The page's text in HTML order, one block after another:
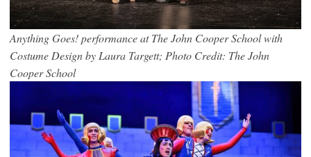
Anything Goes! performance at The John Cooper School with
Costume Design by Laura Targett; Photo Credit: The John
Cooper School